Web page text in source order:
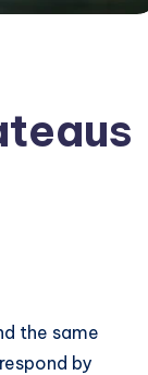
the same
by